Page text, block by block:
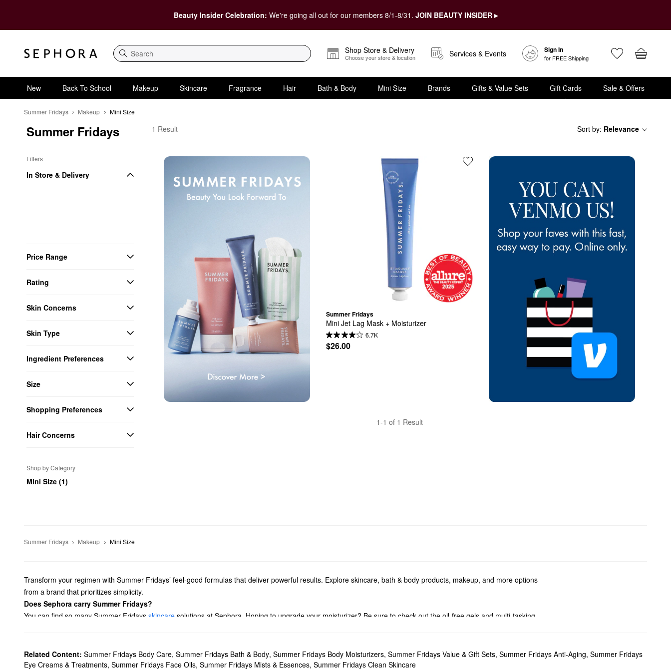
Beauty Insider Celebration: We're going all out for our members 8/1-8/31. JOIN BEAUTY INSIDER ▸
Search
Shop Store & Delivery
Choose your store & location Services & Events Sign In
for FREE Shipping
New Back To School Makeup Skincare Fragrance Hair Bath & Body Mini Size Brands Gifts & Value Sets Gift Cards Sale & Offers
Summer Fridays Makeup Mini Size
Summer Fridays
Filters
In Store & Delivery
Price Range
Rating
Skin Concerns
Skin Type
Ingredient Preferences
Size
Shopping Preferences
Hair Concerns
Shop by Category
Mini Size (1)
Summer Fridays Mini Size
1 Result Sort by: Relevance
Summer Fridays
Mini Jet Lag Mask + Moisturizer
6.7K
$26.00
1-1 of 1 Result
Summer Fridays Makeup Mini Size
Transform your regimen with Summer Fridays’ feel-good formulas that deliver powerful results. Explore skincare, bath & body products, makeup, and more options
from a brand that prioritizes simplicity.
Does Sephora carry Summer Fridays?
You can find so many Summer Fridays skincare solutions at Sephora. Hoping to upgrade your moisturizer? Be sure to check out the oil-free gels and multi-tasking
The best-selling Summer FridaysJet Lag Mask helps deeply hydrate, nurture, and calm your complexion. Niacinamide creates a brightening effect and evens out
your skin tone, while glycerine promotes superior suppleness you’ll love.
Related Content: Summer Fridays Body Care, Summer Fridays Bath & Body, Summer Fridays Body Moisturizers, Summer Fridays Value & Gift Sets, Summer Fridays Anti-Aging, Summer Fridays
Eye Creams & Treatments, Summer Fridays Face Oils, Summer Fridays Mists & Essences, Summer Fridays Clean Skincare